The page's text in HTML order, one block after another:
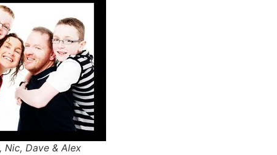
Nic, Dave & Alex